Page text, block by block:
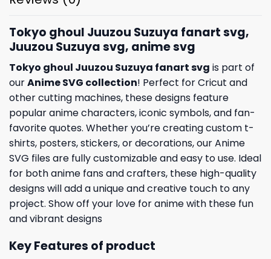
Tokyo ghoul Juuzou Suzuya fanart svg,
Juuzou Suzuya svg, anime svg
Tokyo ghoul Juuzou Suzuya fanart svg is part of
ourAnime SVG collection! Perfect for Cricut and
other cutting machines, these designs feature
popular anime characters, iconic symbols, and fan-
favorite quotes. Whether you’re creating custom t-
shirts, posters, stickers, or decorations, our Anime
SVG files are fully customizable and easy to use. Ideal
for both anime fans and crafters, these high-quality
designs will add a unique and creative touch to any
project. Show off your love for anime with these fun
and vibrant designs
Key Features of product